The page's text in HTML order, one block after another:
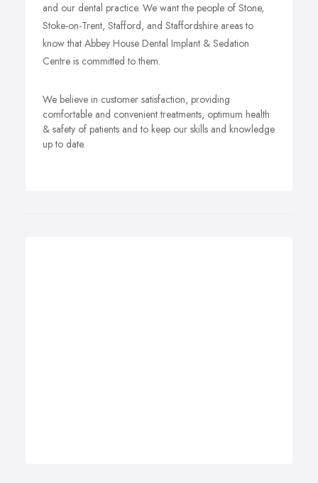
and our dental practice. We want the people of Stone,
Stoke-on-Trent, Stafford, and Staffordshire areas to
know that Abbey House Dental Implant & Sedation
Centre is committed to them.
We believe in customer satisfaction, providing
comfortable and convenient treatments, optimum health
& safety of patients and to keep our skills and knowledge
up to date.